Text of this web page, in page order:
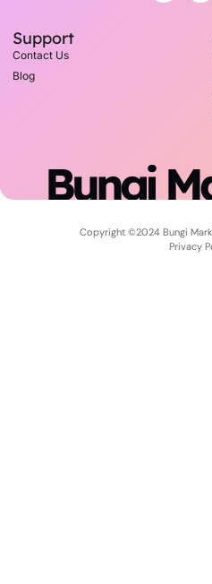
Support
Contact Us
Blog
Bungi
Copyright ©2024 Bungi
Privacy